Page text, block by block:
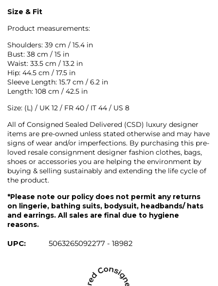
Size & Fit
Product measurements:
Shoulders: 39 cm / 15.4 in
Bust: 38 cm / 15 in
Waist: 33.5 cm / 13.2 in
Hip: 44.5 cm / 17.5 in
Sleeve Length: 15.7 cm / 6.2 in
Length: 108 cm / 42.5 in
Size: (L) / UK 12 / FR 40 / IT 44 / US 8
All of Consigned Sealed Delivered (CSD) luxury designer
items are pre-owned unless stated otherwise and may have
signs of wear and/or imperfections. By purchasing this pre-
loved resale consignment designer fashion clothes, bags,
shoes or accessories you are helping the environment by
buying & selling sustainably and extending the life cycle of
the product.
*Please note our policy does not permit any returns
on lingerie, bathing suits, bodysuit, headbands/ hats
and earrings. All sales are final due to hygiene
reasons.
UPC: 5063265092277 - 18982